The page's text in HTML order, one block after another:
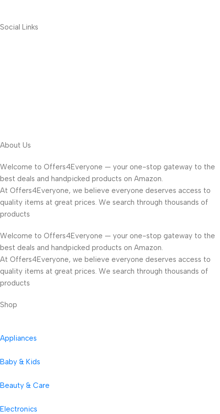
Social Links
About Us
Welcome to Offers4Everyone — your one-stop gateway to the
best deals and handpicked products on Amazon.
At Offers4Everyone, we believe everyone deserves access to
quality items at great prices. We search through thousands of
products
Welcome to Offers4Everyone — your one-stop gateway to the
best deals and handpicked products on Amazon.
At Offers4Everyone, we believe everyone deserves access to
quality items at great prices. We search through thousands of
products
Shop
Appliances
Baby & Kids
Beauty & Care
Electronics